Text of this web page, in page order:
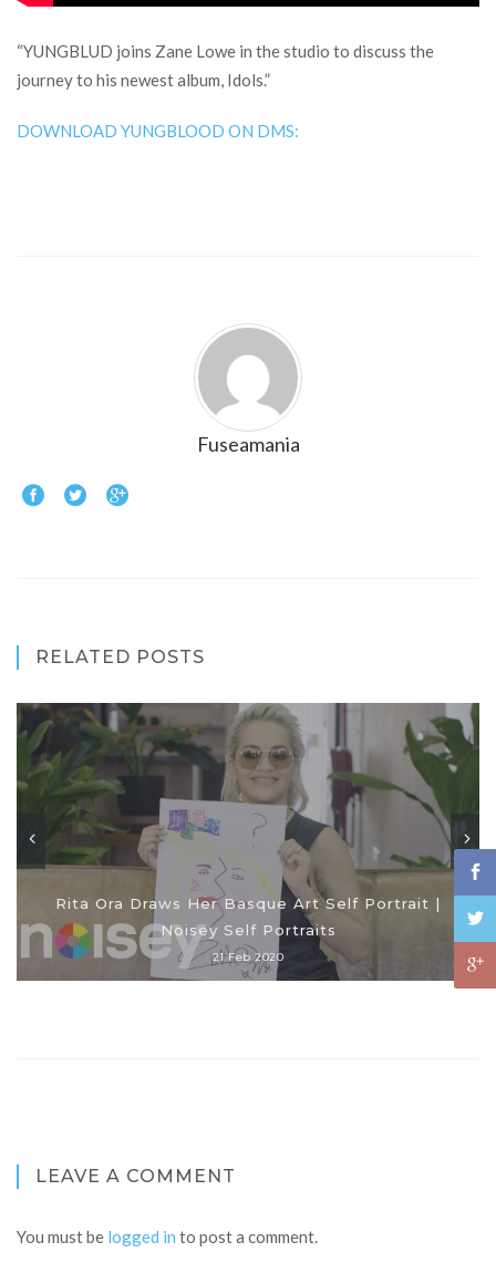
“YUNGBLUD joins Zane Lowe in the studio to discuss the
journey to his newest album, Idols.”
DOWNLOAD YUNGBLOOD ON DMS:
Fuseamania
RELATED POSTS
Rita Ora Draws Her Basque Art Self Portrait |
Noisey Self Portraits
21 Feb 2020
LEAVE A COMMENT
You must be logged in to post a comment.